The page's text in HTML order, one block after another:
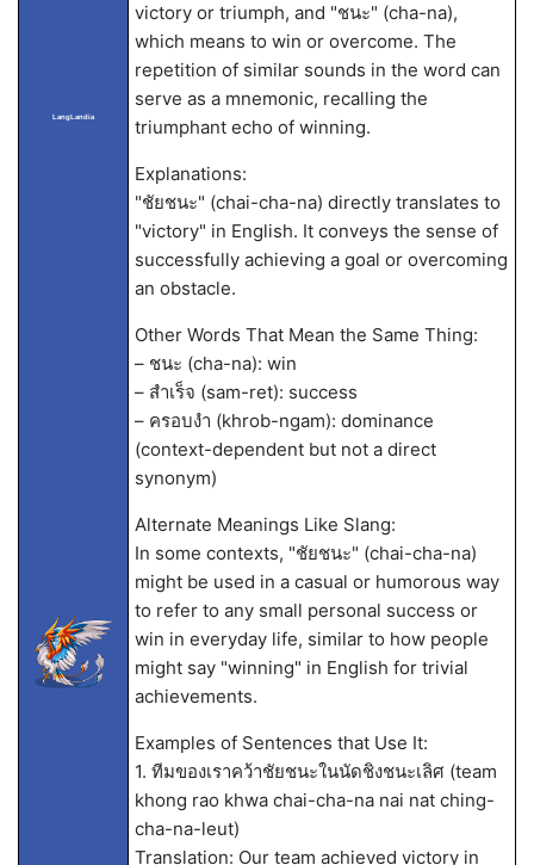
LangLandia
victory or triumph, and "ชนะ" (cha-na),
which means to win or overcome. The
repetition of similar sounds in the word can
serve as a mnemonic, recalling the
triumphant echo of winning.
Explanations:
"ชัยชนะ" (chai-cha-na) directly translates to
"victory" in English. It conveys the sense of
successfully achieving a goal or overcoming
an obstacle.
Other Words That Mean the Same Thing:
– ชนะ (cha-na): win
– สำเร็จ (sam-ret): success
– ครอบงำ (khrob-ngam): dominance
(context-dependent but not a direct
synonym)
Alternate Meanings Like Slang:
In some contexts, "ชัยชนะ" (chai-cha-na)
might be used in a casual or humorous way
to refer to any small personal success or
win in everyday life, similar to how people
might say "winning" in English for trivial
achievements.
Examples of Sentences that Use It:
1. ทีมของเราคว้าชัยชนะในนัดชิงชนะเลิศ (team
khong rao khwa chai-cha-na nai nat ching-
cha-na-leut)
Translation: Our team achieved victory in